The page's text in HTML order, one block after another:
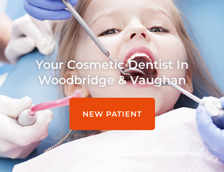
Your Cosmetic Dentist In
Woodbridge & Vaughan
NEW PATIENT